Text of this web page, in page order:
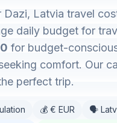
Dazi, Latvia travel
daily budget for
for budget-
comfort. Our
perfect trip.
💰 € EUR
🗣️